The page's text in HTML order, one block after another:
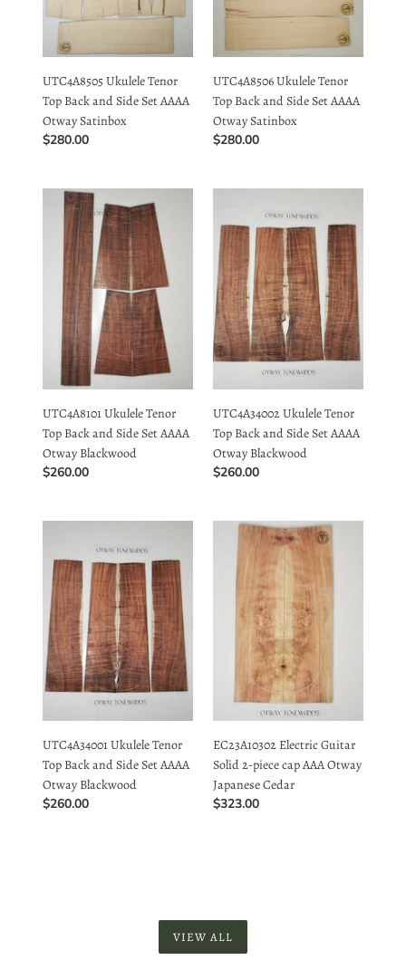
Satinbox
UTC4A8505 Ukulele Tenor
Top Back and Side Set AAAA
Otway Satinbox
Regular
price
$280.00
Satinbox
UTC4A8506 Ukulele Tenor
Top Back and Side Set AAAA
Otway Satinbox
Regular
price
$280.00
UTC4A8101
Tenor
Back
Otway
Blackwood
UTC4A8101 Ukulele Tenor
Top Back and Side Set AAAA
Otway Blackwood
Regular
price
$260.00
UTC4A34002
Tenor
Back
and
Side
Set
AAAA
Otway
Blackwood
UTC4A34002 Ukulele Tenor
Top Back and Side Set AAAA
Otway Blackwood
Regular
price
$260.00
UTC4A34001
Tenor
Back
and
Side
Set
AAAA
Otway
Blackwood
UTC4A34001 Ukulele Tenor
Top Back and Side Set AAAA
Otway Blackwood
Regular
price
$260.00
EC23A10302
Guitar
Solid
piece
AAA
Japanese
EC23A10302 Electric Guitar
Solid 2-piece cap AAA Otway
Japanese Cedar
Regular
price
$323.00